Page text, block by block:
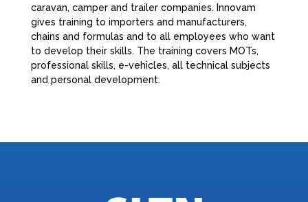
caravan, camper and trailer companies. Innovam
gives training to importers and manufacturers,
chains and formulas and to all employees who want
to develop their skills. The training covers MOTs,
professional skills, e-vehicles, all technical subjects
and personal development.